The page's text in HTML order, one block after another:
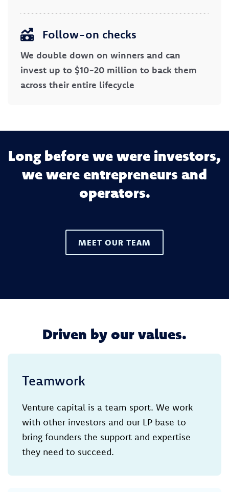
Follow-on checks
We double down on winners and can
invest up to $10-20 million to back them
across their entire lifecycle
Long before we were investors,
we were entrepreneurs and
operators.
MEET OUR TEAM
Driven by our values.
Teamwork
Venture capital is a team sport. We work
with other investors and our LP base to
bring founders the support and expertise
they need to succeed.